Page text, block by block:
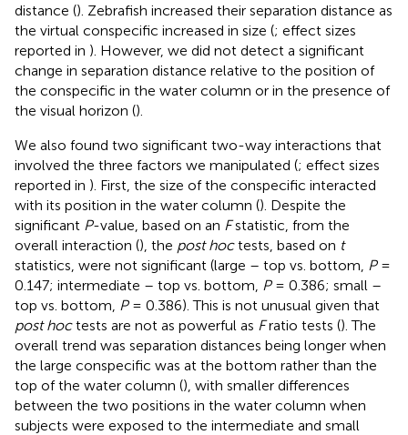
distance (). Zebrafish increased their separation distance as
the virtual conspecific increased in size (; effect sizes
reported in ). However, we did not detect a significant
change in separation distance relative to the position of
the conspecific in the water column or in the presence of
the visual horizon ().
We also found two significant two-way interactions that
involved the three factors we manipulated (; effect sizes
reported in ). First, the size of the conspecific interacted
with its position in the water column (). Despite the
significant P-value, based on an Fstatistic, from the
overall interaction (), the post hoctests, based on t
statistics, were not significant (large – top vs. bottom, P=
0.147; intermediate – top vs. bottom, P= 0.386; small –
top vs. bottom, P= 0.386). This is not unusual given that
post hoctests are not as powerful as Fratio tests (). The
overall trend was separation distances being longer when
the large conspecific was at the bottom rather than the
top of the water column (), with smaller differences
between the two positions in the water column when
subjects were exposed to the intermediate and small